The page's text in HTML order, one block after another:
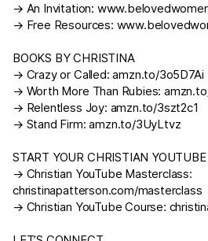
→ An Invitation:
→ Free Resources:
BOOKS BY CHRISTINA
→ Crazy or Called:amzn.to/3o5D7Ai
→ Worth More Than Rubies:
→ Relentless Joy: amzn.to/3szt2c1
→ Stand Firm:amzn.to/3UyLtvz
START YOUR CHRISTIAN
→ Christian YouTube Masterclass:
christinapatterson.com/masterclass
→ Christian YouTube Course: